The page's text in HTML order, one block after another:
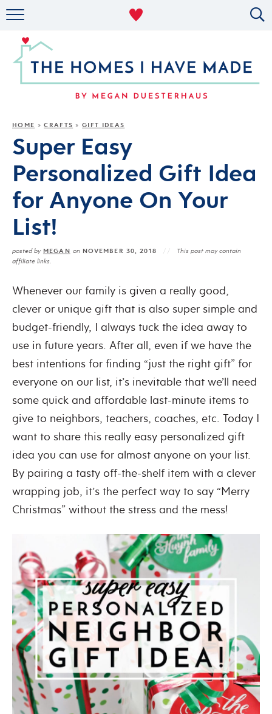
MILITARY LIFE
HOME »CRAFTS »GIFT IDEAS
Super Easy
Personalized Gift Idea
for Anyone On Your
List!
posted by MEGAN onNOVEMBER 30, 2018
This post may contain
affiliate links.
Whenever our family is given a really good,
clever or unique gift that is also super simple and
budget-friendly, I always tuck the idea away to
use in future years. After all, even if we have the
best intentions for finding “just the right gift” for
everyone on our list, it’s inevitable that we’ll need
some quick and affordable last-minute items to
give to neighbors, teachers, coaches, etc. Today I
want to share this really easy personalized gift
idea you can use for almost anyone on your list.
By pairing a tasty off-the-shelf item with a clever
wrapping job, it’s the perfect way to say “Merry
Christmas” without the stress and the mess!